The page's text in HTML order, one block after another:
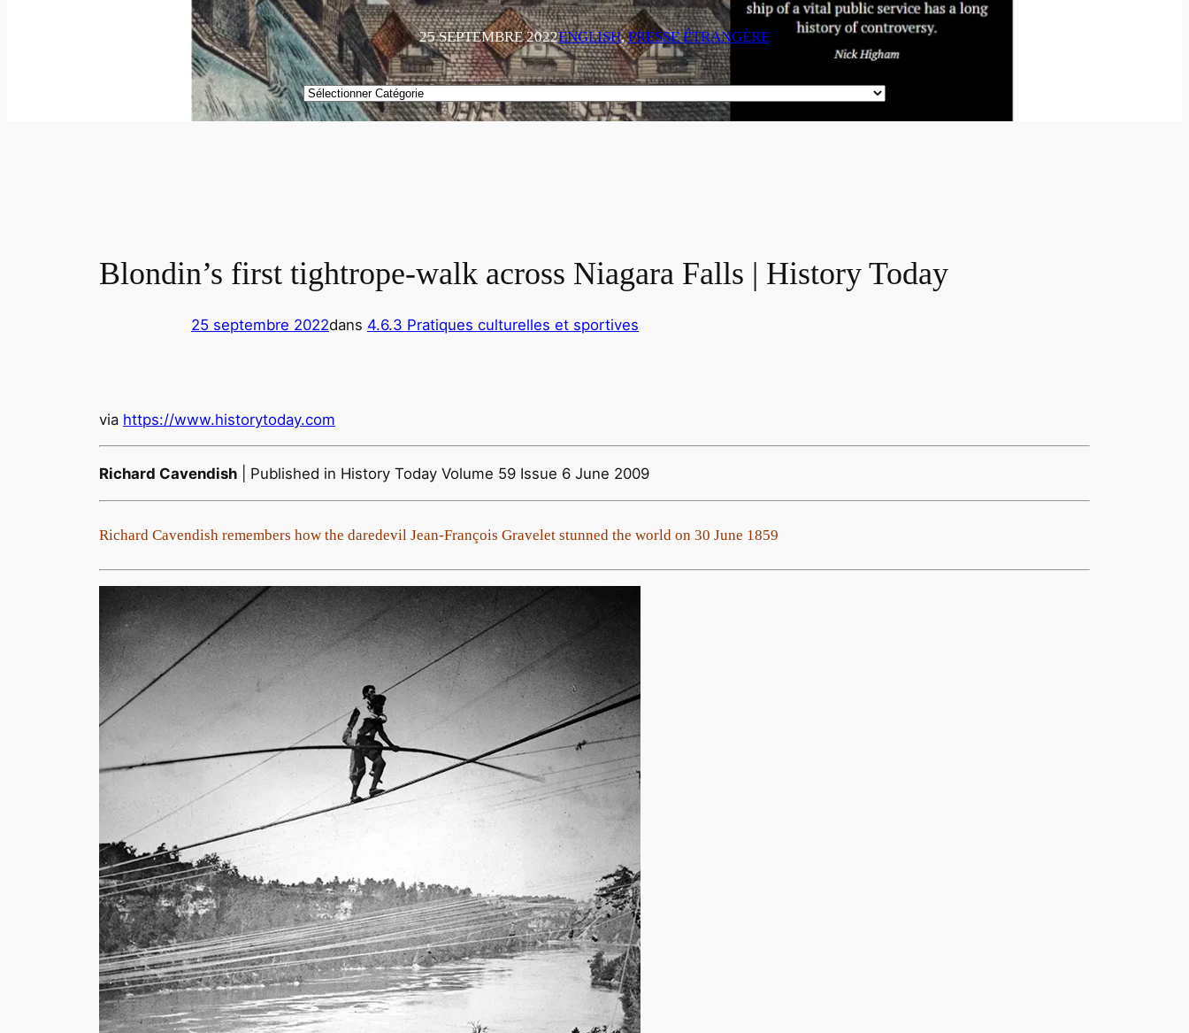
25 SEPTEMBRE 2022ENGLISH, PRESSE ÉTRANGÈRE
Catégories
Blondin’s first tightrope-walk across Niagara Falls | History Today
25 septembre 2022dans 4.6.3 Pratiques culturelles et sportives
via https://www.historytoday.com
Richard Cavendish | Published in History Today Volume 59 Issue 6 June 2009
Richard Cavendish remembers how the daredevil Jean-François Gravelet stunned the world on 30 June 1859